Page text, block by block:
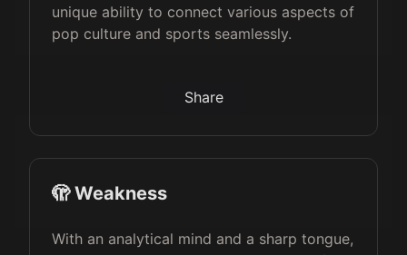
unique ability to connect various aspects of
pop culture and sports seamlessly.
Share
🫣 Weakness
With an analytical mind and a sharp tongue,